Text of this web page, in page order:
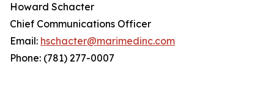
Howard Schacter
Chief Communications Officer
Email: hschacter@marimedinc.com
Phone: (781) 277-0007